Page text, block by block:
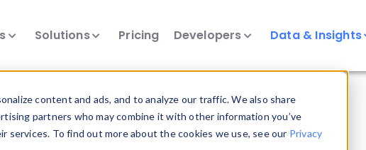
content and ads, and to analyze our traffic. We also share
partners who may combine it with other information you’ve
To find out more about the cookies we use, see our Privacy
Solutions Pricing Developers Data & Insights
Insights